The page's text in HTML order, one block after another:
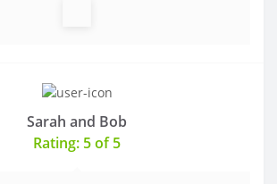
Sarah and Bob
Rating: 5 of 5